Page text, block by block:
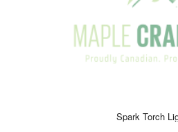
Spark Torch